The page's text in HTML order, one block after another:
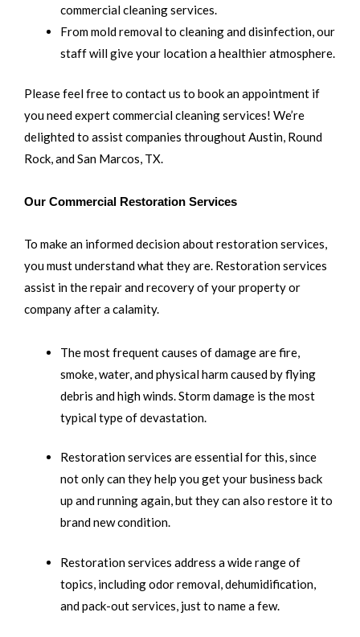
commercial cleaning services.
From mold removal to cleaning and disinfection, our
staff will give your location a healthier atmosphere.
Please feel free to contact us to book an appointment if
you need expert commercial cleaning services! We’re
delighted to assist companies throughout Austin, Round
Rock, and San Marcos, TX.
Our Commercial Restoration Services
To make an informed decision about restoration services,
you must understand what they are. Restoration services
assist in the repair and recovery of your property or
company after a calamity.
The most frequent causes of damage are fire,
smoke, water, and physical harm caused by flying
debris and high winds. Storm damage is the most
typical type of devastation.
Restoration services are essential for this, since
not only can they help you get your business back
up and running again, but they can also restore it to
brand new condition.
Restoration services address a wide range of
topics, including odor removal, dehumidification,
and pack-out services, just to name a few.